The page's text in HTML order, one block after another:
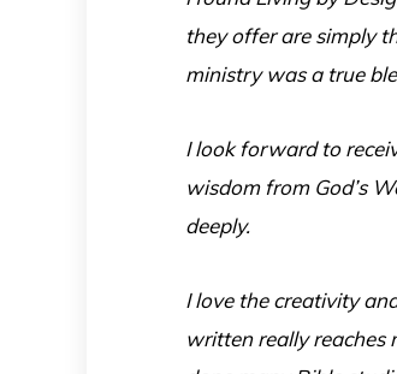
they offer are simply
ministry was a true
I look forward to
wisdom from God’s
deeply.
I love the creativity
written really reaches